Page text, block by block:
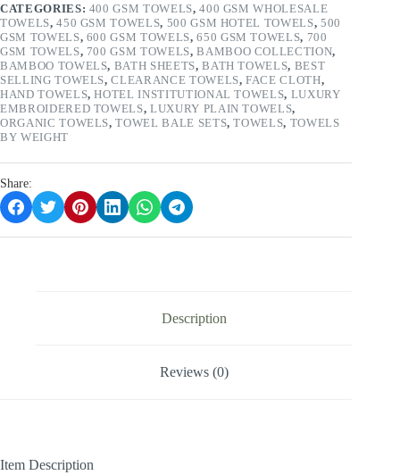
100%
Cotton
Luxuriously
Soft
&
Super
Absorbent
Light
Grey
CATEGORIES: 400 GSM TOWELS,400 GSM WHOLESALE
TOWELS,450 GSM TOWELS, 500 GSM HOTEL TOWELS, 500
GSM TOWELS, 600 GSM TOWELS,650 GSM TOWELS, 700
GSM TOWELS, 700 GSM TOWELS,BAMBOO COLLECTION,
BAMBOO TOWELS, BATH SHEETS,BATH TOWELS, BEST
SELLING TOWELS,CLEARANCE TOWELS,FACE CLOTH,
HAND TOWELS,HOTEL INSTITUTIONAL TOWELS, LUXURY
EMBROIDERED TOWELS,LUXURY PLAIN TOWELS,
ORGANIC TOWELS,TOWEL BALE SETS,TOWELS, TOWELS
BY WEIGHT
Share:
Description
Reviews (0)
Item Description